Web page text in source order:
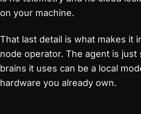
on your machine.
That last detail is what makes it
node operator. The agent is just
brains it uses can be a local
hardware you already own.